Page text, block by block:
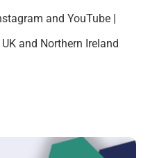
and YouTube |
and Northern Ireland